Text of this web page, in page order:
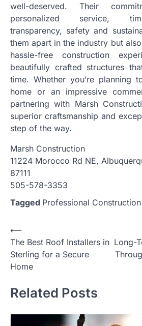
well-deserved. Their
personalized service,
transparency, safety and
them apart in the industry but
hassle-free construction
beautifully crafted structures
time. Whether you’re planning
home or an impressive
partnering with Marsh
superior craftsmanship and
step of the way.
Marsh Construction
11224 Morocco Rd NE,
87111
505-578-3353
Tagged Professional
Post
navigation
⟵
The Best Roof Installers in
Sterling for a Secure
Home
Long-
Related Posts